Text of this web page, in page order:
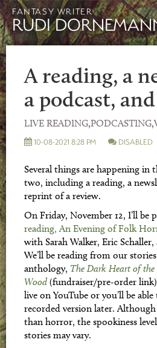
FANTASY WRITER
RUDI
A reading, a
a podcast,
LIVE READING,PODCASTING,
10-08-2021 8:28 PM DISABLED
Several things are happening
two, including a reading, a
reprint of a review.
On Friday, November 12, I’ll be
reading, An Evening of Folk
with Sarah Walker, Eric
We’ll be reading from our
anthology, The Dark Heart of the
Wood (fundraiser/pre-order
live on YouTube or you’ll be
recorded version later.
than horror, the spookiness
stories may vary.